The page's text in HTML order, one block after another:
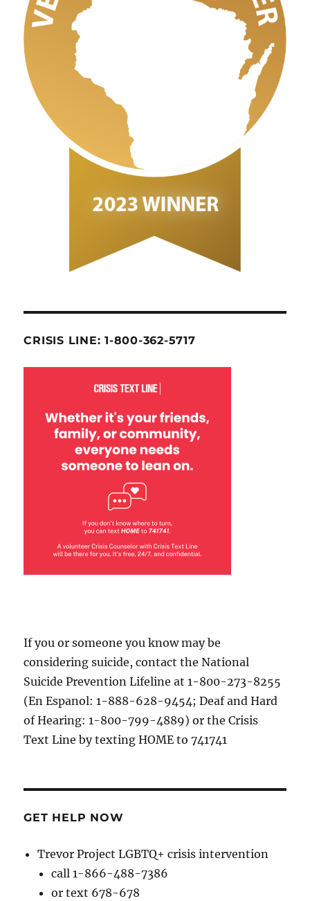
CRISIS LINE: 1-800-362-5717
If you or someone you know may be
considering suicide, contact the National
Suicide Prevention Lifeline at 1-800-273-8255
(En Espanol: 1-888-628-9454; Deaf and Hard
of Hearing: 1-800-799-4889) or the Crisis
Text Line by texting HOME to 741741
GET HELP NOW
Trevor Project LGBTQ+ crisis intervention
call 1-866-488-7386
or text 678-678